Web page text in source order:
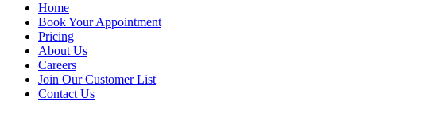
Home
Book Your Appointment
Pricing
About Us
Careers
Join Our Customer List
Contact Us